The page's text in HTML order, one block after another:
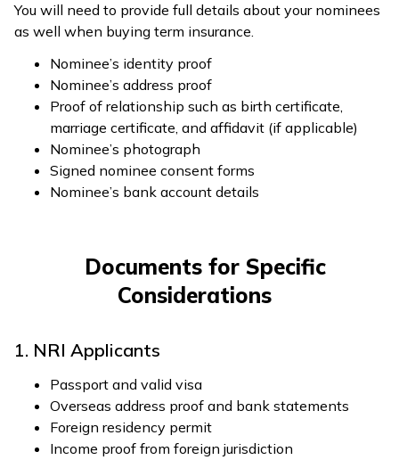
You will need to provide full details about your nominees
as well when buying term insurance.
Nominee’s identity proof
Nominee’s address proof
Proof of relationship such as birth certificate,
marriage certificate, and affidavit (if applicable)
Nominee’s photograph
Signed nominee consent forms
Nominee’s bank account details
Documents for Specific
Considerations
1. NRI Applicants
Passport and valid visa
Overseas address proof and bank statements
Foreign residency permit
Income proof from foreign jurisdiction